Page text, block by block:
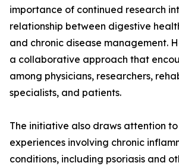
importance of continued research
relationship between digestive
and chronic disease management.
a collaborative approach that
among physicians, researchers,
specialists, and patients.
The initiative also draws attention
experiences involving chronic
conditions, including psoriasis and